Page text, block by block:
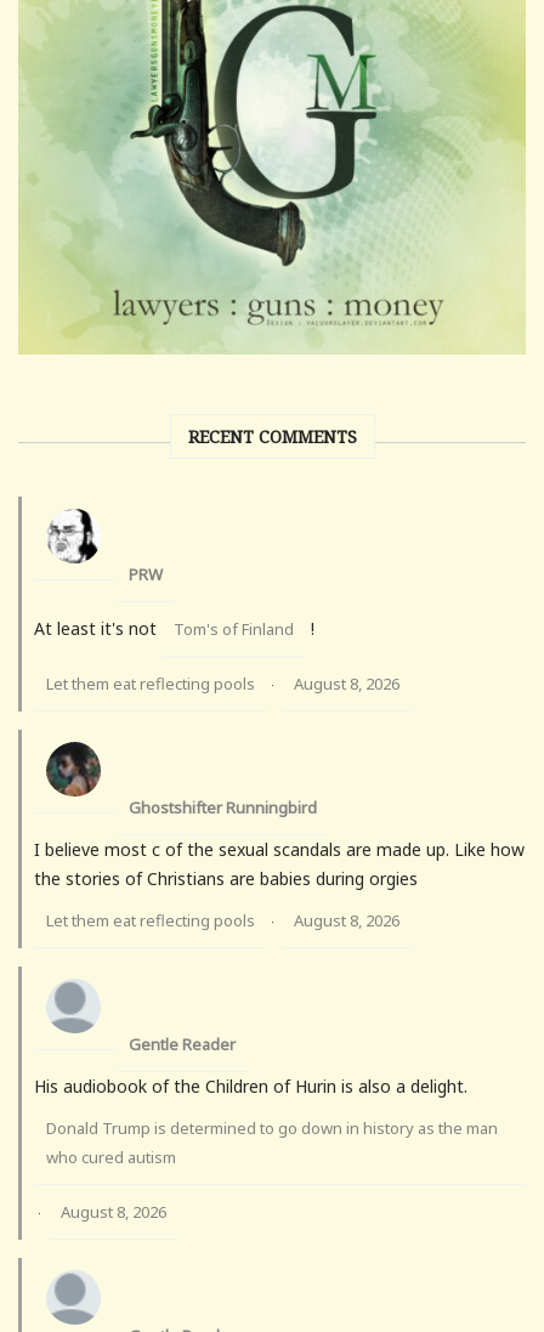
RECENT COMMENTS
PRW
At least it's not Tom's of Finland !
Let them eat reflecting pools · August 8, 2026
Ghostshifter Runningbird
I believe most c of the sexual scandals are made up. Like how
the stories of Christians are babies during orgies
Let them eat reflecting pools · August 8, 2026
Gentle Reader
His audiobook of the Children of Hurin is also a delight.
Donald Trump is determined to go down in history as the man
who cured autism
· August 8, 2026